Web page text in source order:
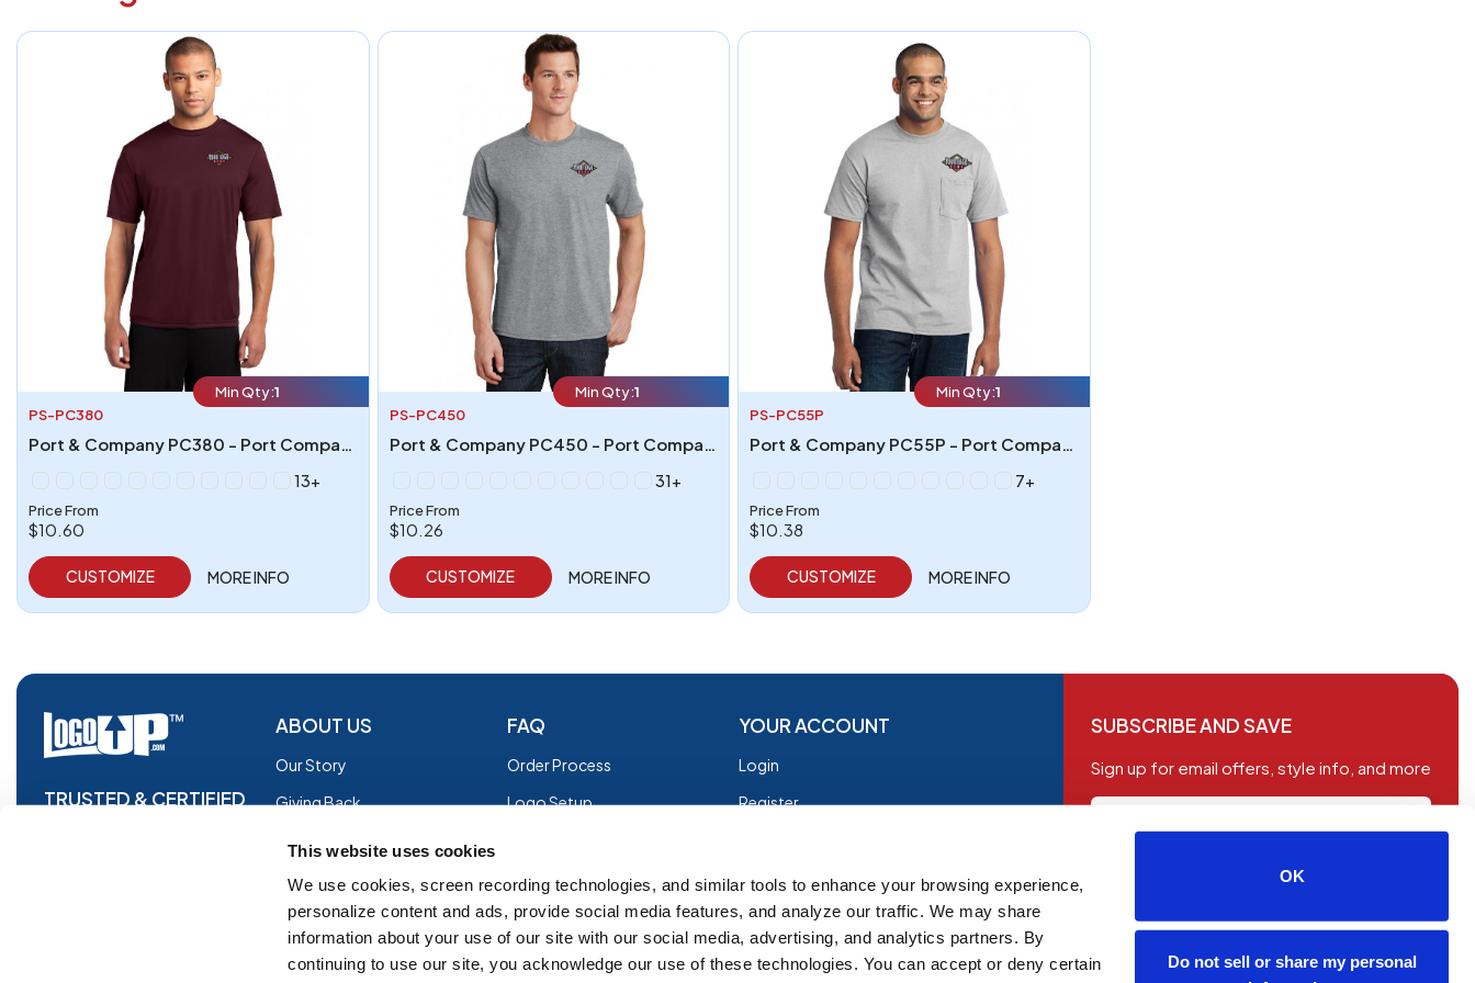
This website uses cookies
We use cookies, screen recording technologies, and similar tools to enhance your browsing experience,
personalize content and ads, provide social media features, and analyze our traffic. We may share
information about your use of our site with our social media, advertising, and analytics partners. By
continuing to use our site, you acknowledge our use of these technologies. You can accept or deny certain
OK
Do not sell or share my personal
Min Qty:1
PS-PC380
13+
Price From
$10.60
CUSTOMIZE MORE INFO
Min Qty:1
PS-PC450
31+
Price From
$10.26
CUSTOMIZE MORE INFO
Min Qty:1
PS-PC55P
7+
Price From
$10.38
CUSTOMIZE MORE INFO
TRUSTED & CERTIFIED
ABOUT US
Our Story
Giving Back
Glossary
Facebook
FAQ
Order Process
Logo Setup
Shipping
EZ Returns
YOUR ACCOUNT
Login
Register
Terms of Use
SUBSCRIBE AND SAVE
Sign up for email offers, style info, and more